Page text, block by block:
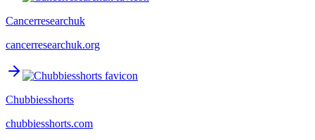
Cancerresearchuk
cancerresearchuk.org
Chubbiesshorts
chubbiesshorts.com